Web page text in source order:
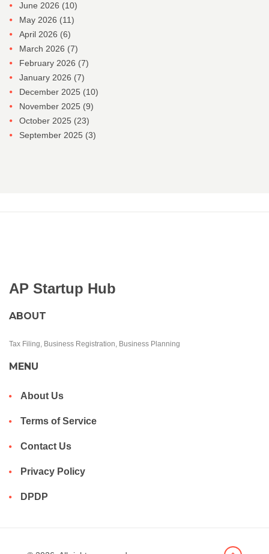
June 2026 (10)
May 2026 (11)
April 2026 (6)
March 2026 (7)
February 2026 (7)
January 2026 (7)
December 2025 (10)
November 2025 (9)
October 2025 (23)
September 2025 (3)
AP Startup Hub
ABOUT
Tax Filing, Business Registration, Business Planning
MENU
About Us
Terms of Service
Contact Us
Privacy Policy
DPDP